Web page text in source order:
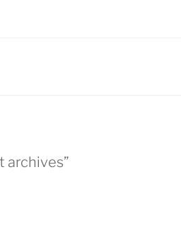
archives”